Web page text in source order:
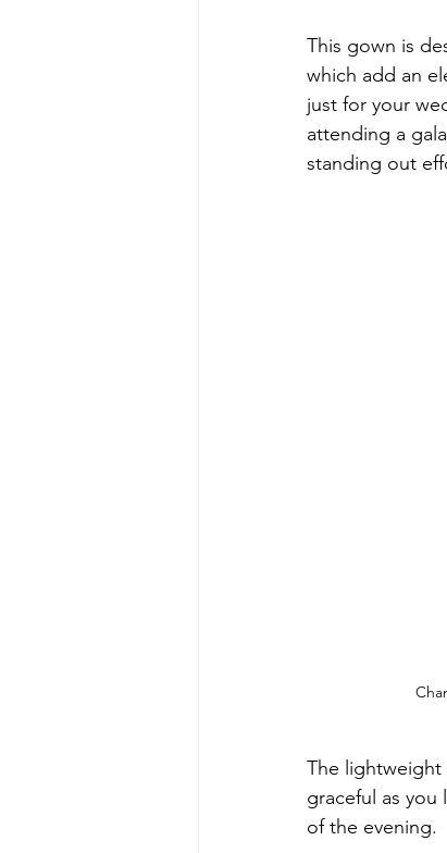
This gown is
which add an
just for your
attending a
standing out
The lightweight
graceful as you
of the evening.